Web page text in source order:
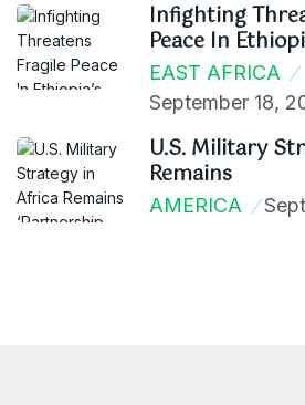
Infighting
Peace In
EAST AFRICA
September 18,
U.S. Military
Remains
AMERICA